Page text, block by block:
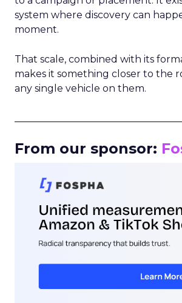
system where discovery can
moment.
That scale, combined with its
makes it something closer to the
any single vehicle on them.
From our sponsor: